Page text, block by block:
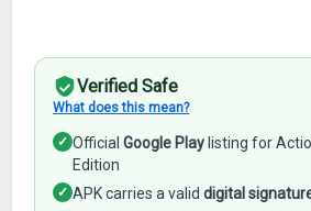
Verified Safe
What does this mean?
✓ OfficialGoogle Play listing for
Edition
✓ APK carries a validdigital